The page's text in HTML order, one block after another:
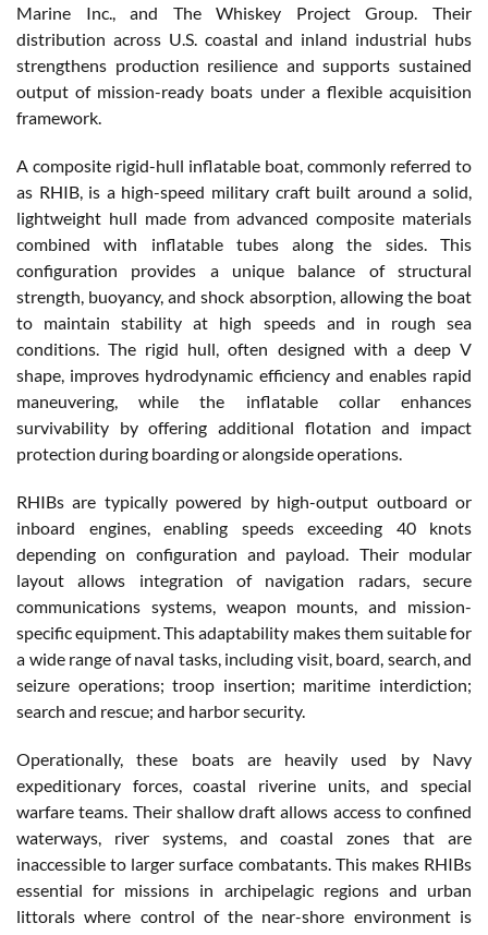
Marine Inc., and The Whiskey Project Group. Their
distribution across U.S. coastal and inland industrial hubs
strengthens production resilience and supports sustained
output of mission-ready boats under a flexible acquisition
framework.
A composite rigid-hull inflatable boat, commonly referred to
as RHIB, is a high-speed military craft built around a solid,
lightweight hull made from advanced composite materials
combined with inflatable tubes along the sides. This
configuration provides a unique balance of structural
strength, buoyancy, and shock absorption, allowing the boat
to maintain stability at high speeds and in rough sea
conditions. The rigid hull, often designed with a deep V
shape, improves hydrodynamic efficiency and enables rapid
maneuvering, while the inflatable collar enhances
survivability by offering additional flotation and impact
protection during boarding or alongside operations.
RHIBs are typically powered by high-output outboard or
inboard engines, enabling speeds exceeding 40 knots
depending on configuration and payload. Their modular
layout allows integration of navigation radars, secure
communications systems, weapon mounts, and mission-
specific equipment. This adaptability makes them suitable for
a wide range of naval tasks, including visit, board, search, and
seizure operations; troop insertion; maritime interdiction;
search and rescue; and harbor security.
Operationally, these boats are heavily used by Navy
expeditionary forces, coastal riverine units, and special
warfare teams. Their shallow draft allows access to confined
waterways, river systems, and coastal zones that are
inaccessible to larger surface combatants. This makes RHIBs
essential for missions in archipelagic regions and urban
littorals where control of the near-shore environment is